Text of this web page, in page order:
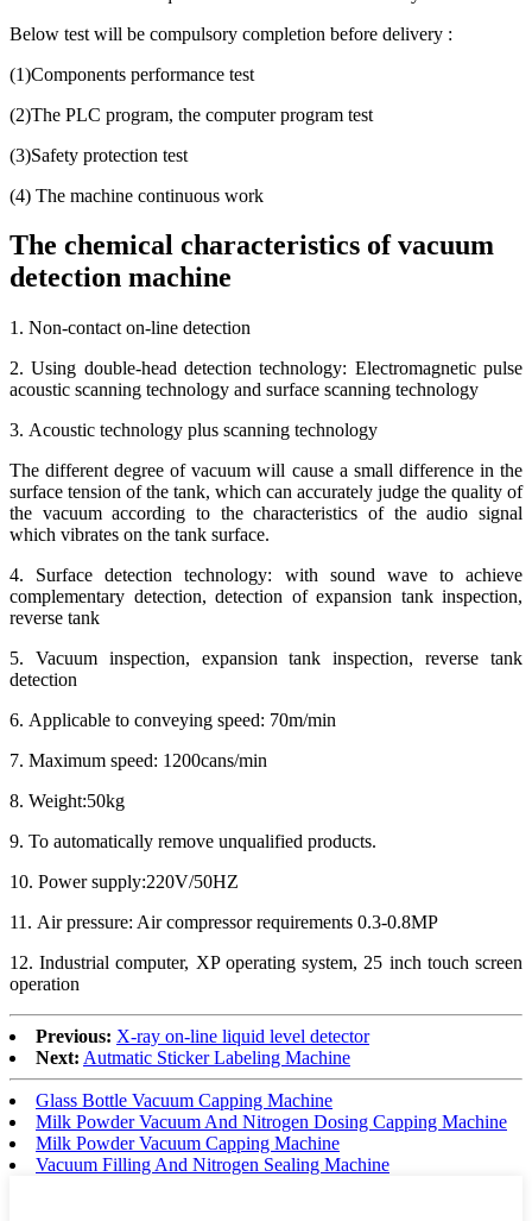
Below test will be compulsory completion before delivery :
(1)Components performance test
(2)The PLC program, the computer program test
(3)Safety protection test
(4) The machine continuous work
The chemical characteristics of vacuum
detection machine
1. Non-contact on-line detection
2. Using double-head detection technology: Electromagnetic pulse
acoustic scanning technology and surface scanning technology
3. Acoustic technology plus scanning technology
The different degree of vacuum will cause a small difference in the
surface tension of the tank, which can accurately judge the quality of
the vacuum according to the characteristics of the audio signal
which vibrates on the tank surface.
4. Surface detection technology: with sound wave to achieve
complementary detection, detection of expansion tank inspection,
reverse tank
5. Vacuum inspection, expansion tank inspection, reverse tank
detection
6. Applicable to conveying speed: 70m/min
7. Maximum speed: 1200cans/min
8. Weight:50kg
9. To automatically remove unqualified products.
10. Power supply:220V/50HZ
11. Air pressure: Air compressor requirements 0.3-0.8MP
12. Industrial computer, XP operating system, 25 inch touch screen
operation
Previous: X-ray on-line liquid level detector
Next: Autmatic Sticker Labeling Machine
Glass Bottle Vacuum Capping Machine
Milk Powder Vacuum And Nitrogen Dosing Capping Machine
Milk Powder Vacuum Capping Machine
Vacuum Filling And Nitrogen Sealing Machine